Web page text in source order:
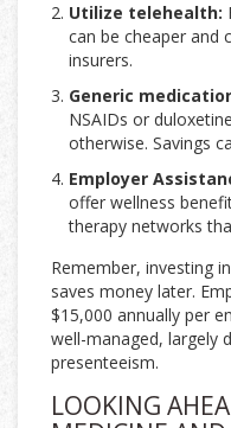
Utilize telehealth:
can be cheaper and
insurers.
Generic
NSAIDs or
otherwise. Savings
Employer
offer wellness
therapy networks
Remember, investing
saves money later.
$15,000 annually per
well-managed, largely
presenteeism.
LOOKING